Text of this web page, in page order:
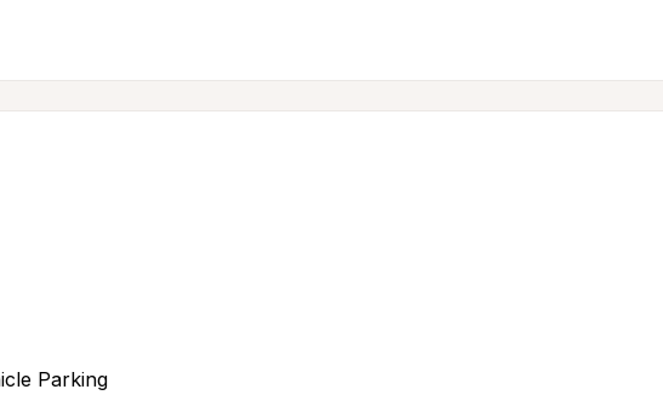
Parking